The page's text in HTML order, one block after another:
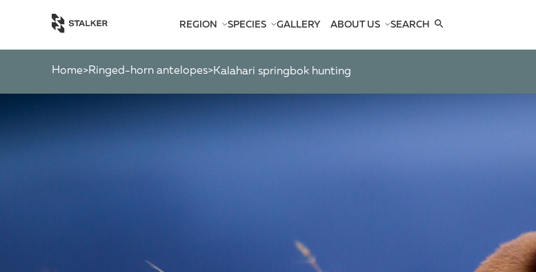
REGION
AFRICA
ASIA
SOUTH PACIFIC
SPECIES
BEARS
CHAMOIS
GAZELLES
GALLERY ABOUT US
COMPANY
REFERENCES
CONTACTS
SEARCH
Home>Ringed-horn antelopes> kalahari springbok hunting